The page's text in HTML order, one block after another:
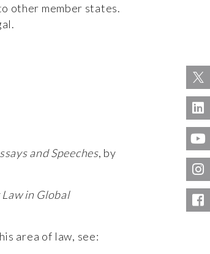
other member states.
and Speeches, by
in Global
area of law, see: